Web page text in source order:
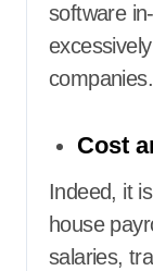
software
companies.
Cost
Indeed, it
house
salaries,